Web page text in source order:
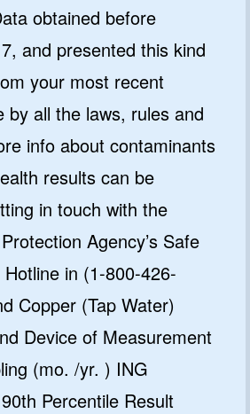
obtained before
and presented this kind
your most recent
by all the laws, rules and
info about contaminants
results can be
in touch with the
Agency’s Safe
in (1-800-426-
Copper (Tap Water)
Device of Measurement
(mo. /yr. ) ING
Percentile Result